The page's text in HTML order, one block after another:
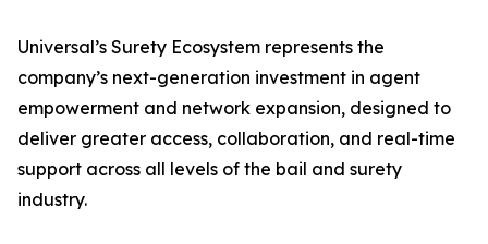
Universal’s Surety Ecosystem represents the
company’s next-generation investment in agent
empowerment and network expansion, designed to
deliver greater access, collaboration, and real-time
support across all levels of the bail and surety
industry.